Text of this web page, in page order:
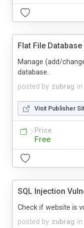
Flat File
posted by zubrag in
Manage (add/
database.
Visit Publisher
Price
Free
SQL Injection
posted by zubrag in
Check if website is